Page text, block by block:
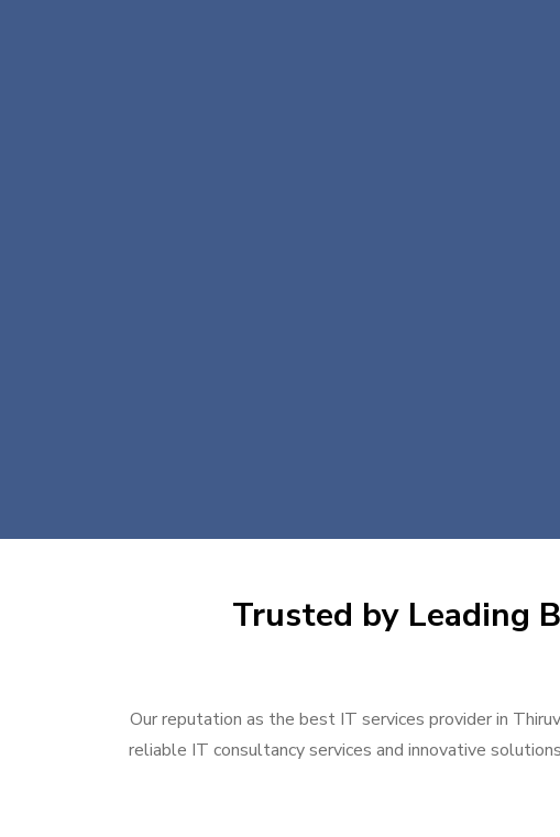
Trusted by Leading
Our reputation as the best IT services provider in
reliable IT consultancy services and innovative